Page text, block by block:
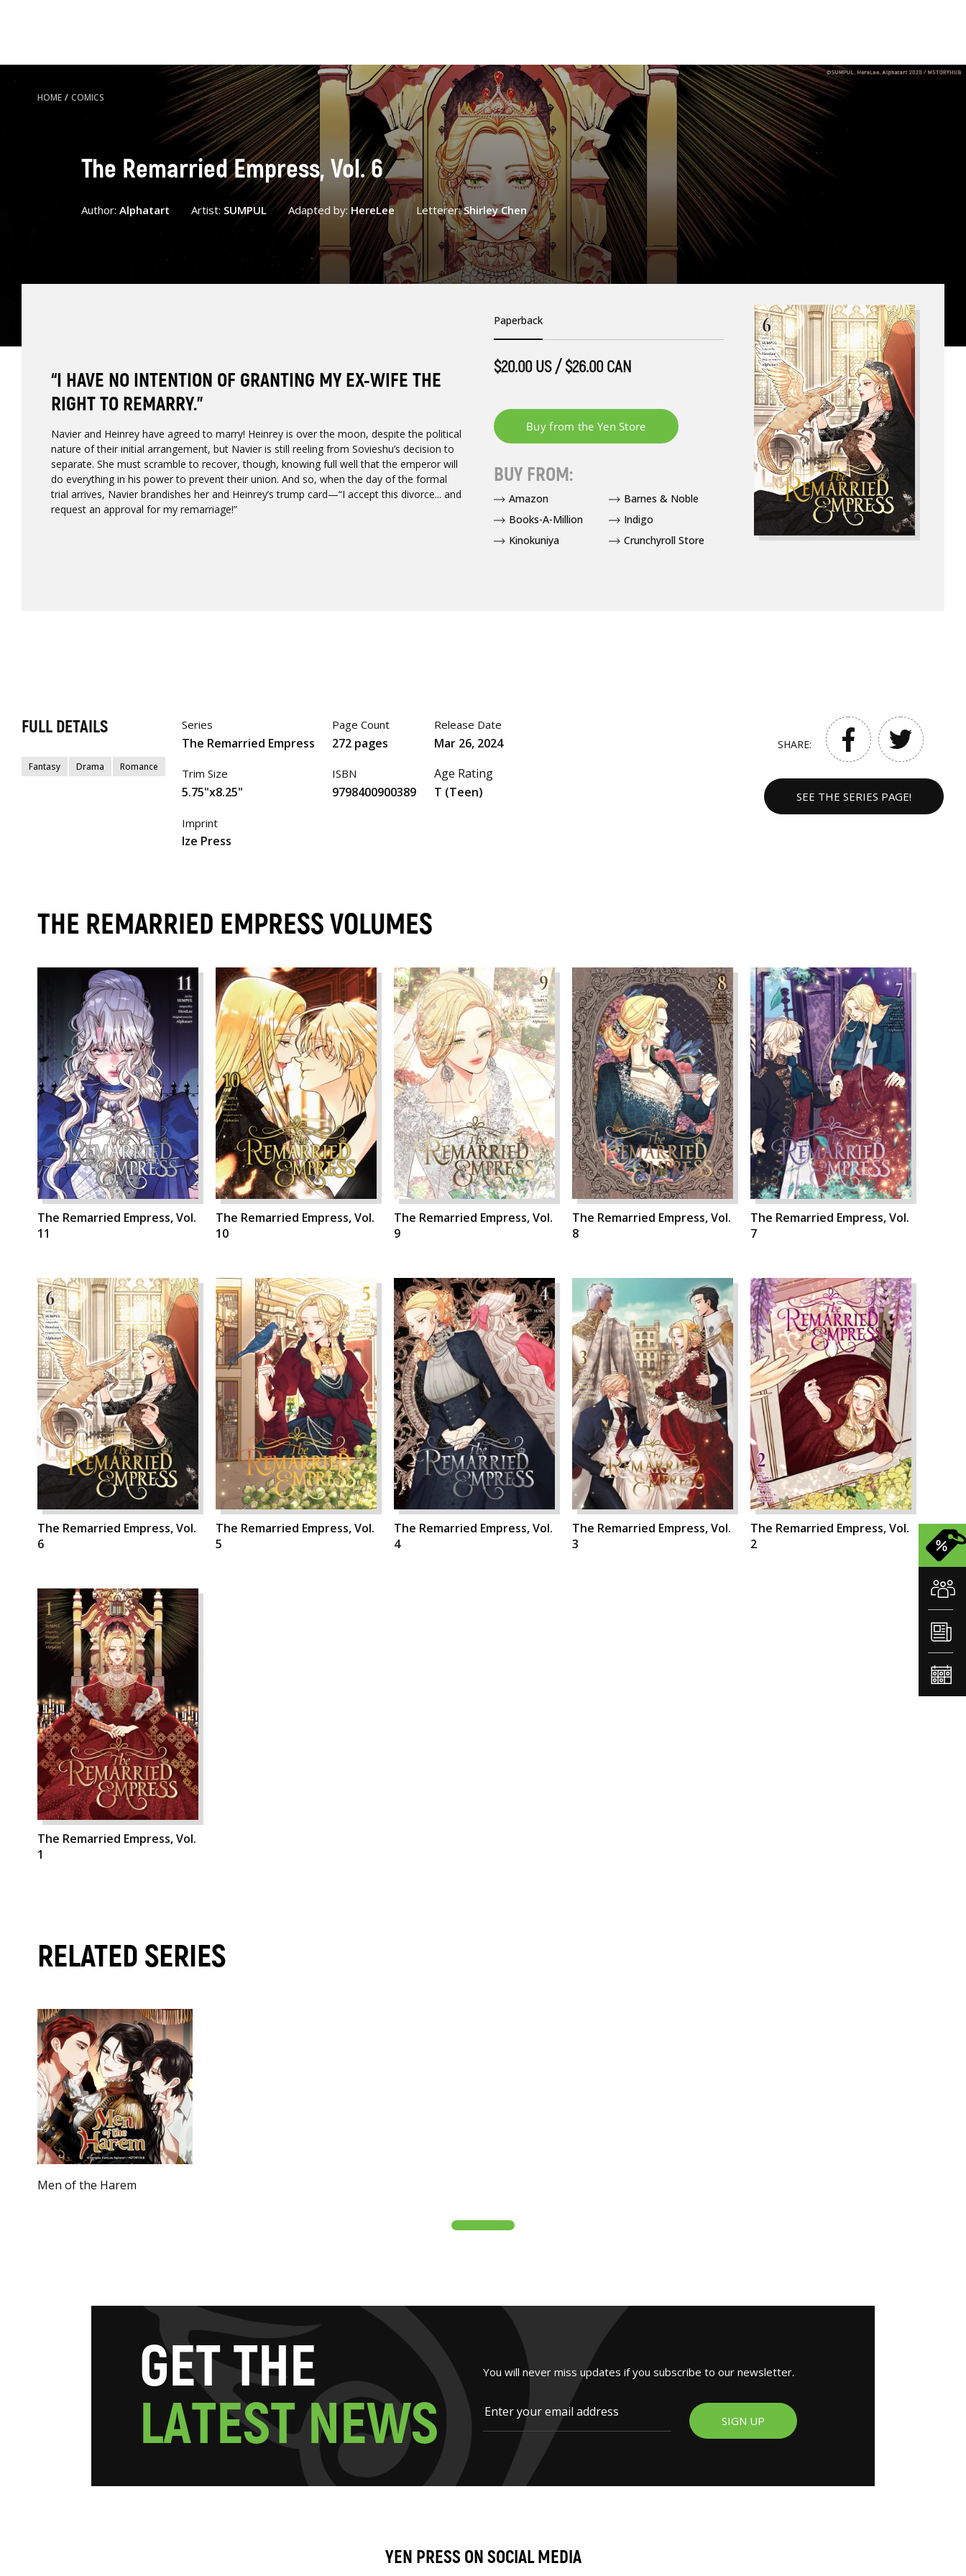
HOME / COMICS
The Remarried Empress, Vol. 6
Author: Alphatart Artist: SUMPUL Adapted by: HereLee Letterer:Shirley Chen
“I HAVE NO INTENTION OF GRANTING MY EX-WIFE THE
RIGHT TO REMARRY.”
Navier and Heinrey have agreed to marry! Heinrey is over the moon, despite the political
nature of their initial arrangement, but Navier is still reeling from Sovieshu’s decision to
separate. She must scramble to recover, though, knowing full well that the emperor will
do everything in his power to prevent their union. And so, when the day of the formal
trial arrives, Navier brandishes her and Heinrey’s trump card—“I accept this divorce... and
request an approval for my remarriage!”
Paperback
$20.00 US / $26.00 CAN
BUY FROM:
Amazon
Barnes & Noble
Books-A-Million
Indigo
Kinokuniya
Crunchyroll Store
FULL DETAILS
Fantasy Drama Romance
Series
The Remarried Empress
Trim Size
5.75"x8.25"
Page Count
272 pages
ISBN
9798400900389
Release Date
Mar 26, 2024
Age Rating
T (Teen)
Imprint
Ize Press
SHARE:
SEE THE SERIES PAGE!
THE REMARRIED EMPRESS VOLUMES
The Remarried Empress, Vol.
11
The Remarried Empress, Vol.
10
The Remarried Empress, Vol.
9
The Remarried Empress, Vol.
8
The Remarried Empress, Vol.
7
The Remarried Empress, Vol.
6
The Remarried Empress, Vol.
5
The Remarried Empress, Vol.
4
The Remarried Empress, Vol.
3
The Remarried Empress, Vol.
2
The Remarried Empress, Vol.
1
RELATED SERIES
Men of the Harem
GETTHE
LATESTNEWS
You will never miss updates if you subscribe to our newsletter.
SIGN UP
YEN PRESS ON SOCIAL MEDIA